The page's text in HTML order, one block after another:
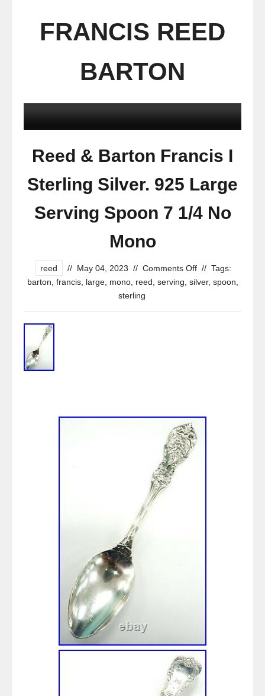
FRANCIS REED
BARTON
Reed & Barton Francis I
Sterling Silver. 925 Large
Serving Spoon 7 1/4 No
Mono
reed // May 04, 2023 // Comments Off // Tags:
barton francis, large, mono, reed serving silver, spoon
sterling